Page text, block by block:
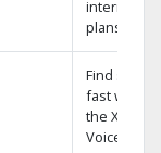
internet
plans
Find shows
fast with
the X1
Voice